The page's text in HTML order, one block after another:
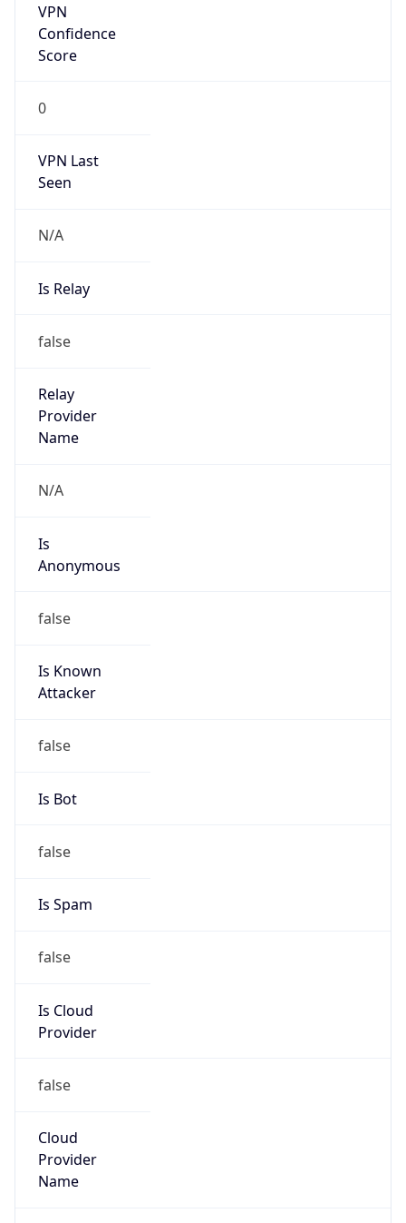
VPN
Confidence
Score
0
VPN Last
Seen
N/A
Is Relay
false
Relay
Provider
Name
N/A
Is
Anonymous
false
Is Known
Attacker
false
Is Bot
false
Is Spam
false
Is Cloud
Provider
false
Cloud
Provider
Name